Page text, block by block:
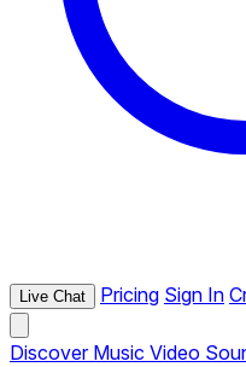
Live Chat Pricing Sign In
Discover Music Video